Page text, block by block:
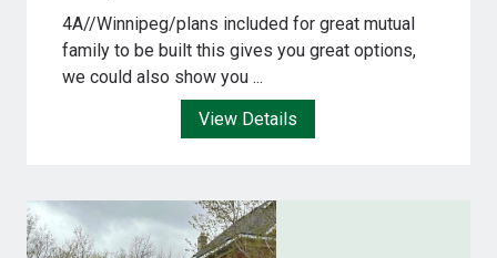
4A//Winnipeg/plans included for great mutual
family to be built this gives you great options,
we could also show you ...
View Details